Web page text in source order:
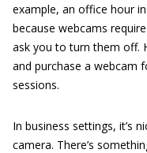
example, an office hour
because webcams
ask you to turn them off.
and purchase a webcam
sessions.
In business settings, it’s
camera. There’s